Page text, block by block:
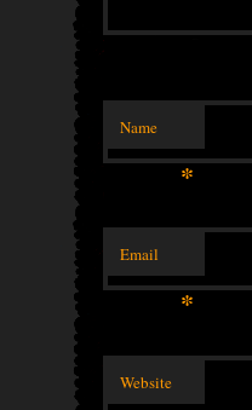
Name
*
Email
*
Website